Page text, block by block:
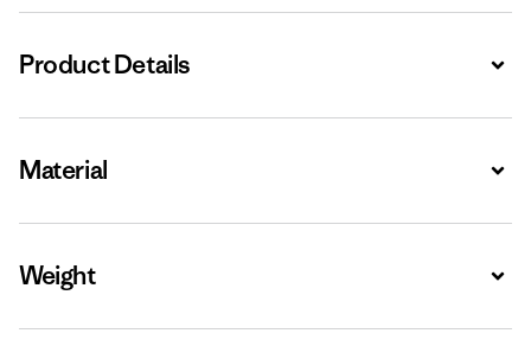
Product Details
Material
Weight